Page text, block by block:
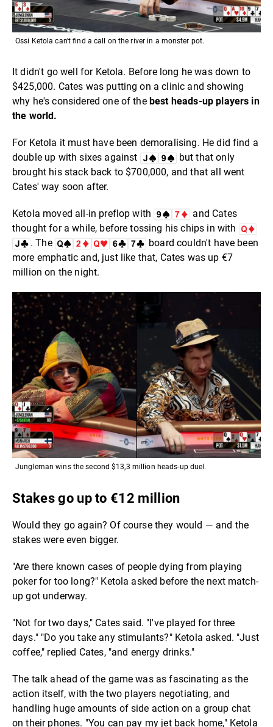
Ossi Ketola can't find a call on the river in a monster pot.
It didn't go well for Ketola. Before long he was down to
$425,000. Cates was putting on a clinic and showing
why he's considered one of thebest heads-up players in
the world.
For Ketola it must have been demoralising. He did find a
double up with sixes against
but that only
brought his stack back to $700,000, and that all went
Cates' way soon after.
Ketola moved all-in preflop with
and Cates
thought for a while, before tossing his chips in with
. The
board couldn't have been
more emphatic and, just like that, Cates was up €7
million on the night.
Jungleman wins the second $13,3 million heads-up duel.
Stakes go up to €12 million
Would they go again? Of course they would — and the
stakes were even bigger.
"Are there known cases of people dying from playing
poker for too long?" Ketola asked before the next match-
up got underway.
"Not for two days," Cates said. "I've played for three
days." "Do you take any stimulants?" Ketola asked. "Just
coffee," replied Cates, "and energy drinks."
The talk ahead of the game was as fascinating as the
action itself, with the two players negotiating, and
handling huge amounts of side action on a group chat
on their phones. "You can pay my jet back home," Ketola